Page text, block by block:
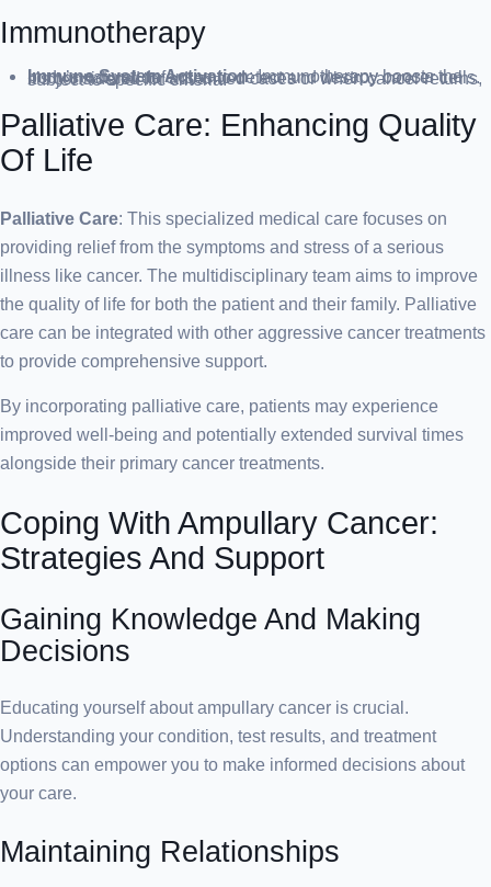
Immunotherapy
Immune System Activation
: Immunotherapy boosts the body’s natural defenses to detect and destroy cancer cells. It’s considered for advanced cases or when cancer returns, subject to specific criteria.
Palliative Care: Enhancing Quality
Of Life
Palliative Care: This specialized medical care focuses on
providing relief from the symptoms and stress of a serious
illness like cancer. The multidisciplinary team aims to improve
the quality of life for both the patient and their family. Palliative
care can be integrated with other aggressive cancer treatments
to provide comprehensive support.
By incorporating palliative care, patients may experience
improved well-being and potentially extended survival times
alongside their primary cancer treatments.
Coping With Ampullary Cancer:
Strategies And Support
Gaining Knowledge And Making
Decisions
Educating yourself about ampullary cancer is crucial.
Understanding your condition, test results, and treatment
options can empower you to make informed decisions about
your care.
Maintaining Relationships